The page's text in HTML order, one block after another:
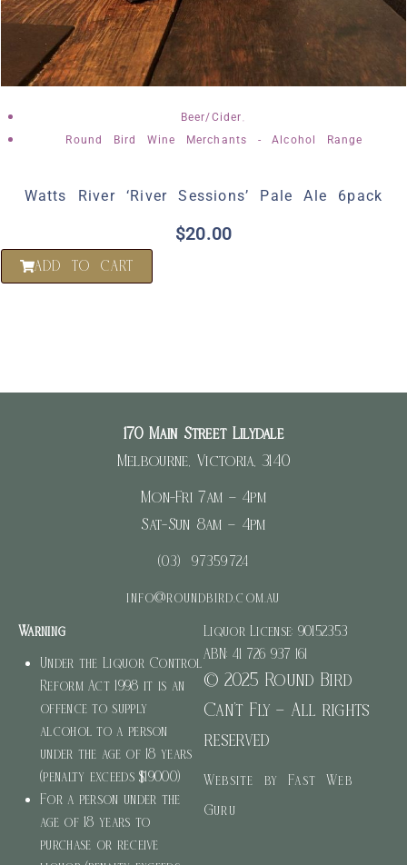
Beer/Cider
Round Bird Wine Merchants - Alcohol Range
Watts River ‘River Sessions’ Pale Ale 6pack
$20.00
ADD TO CART
170 Main Street Lilydale
Melbourne, Victoria, 3140
Mon-Fri 7am – 4pm
Sat-Sun 8am – 4pm
(03) 97359724
info@roundbird.com.au
Warning
Under the Liquor Control
Reform Act 1998 it is an
offence to supply
alcohol to a person
under the age of 18 years
(penalty exceeds $19000)
For a person under the
age of 18 years to
purchase or receive
Liquor License: 90152353
ABN: 41 726 937 161
© 2025 Round Bird
Can’t Fly – All rights
reserved
Website by Fast Web
Guru